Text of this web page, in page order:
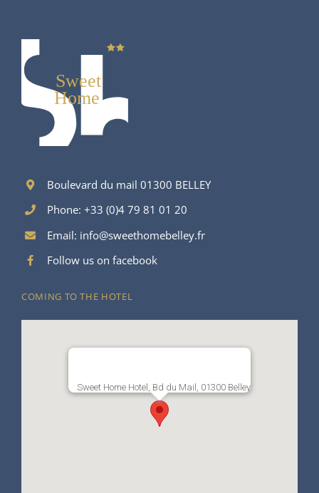
Boulevard du mail 01300 BELLEY
Phone: +33 (0)4 79 81 01 20
Email: info@sweethomebelley.fr
Follow us on facebook
COMING TO THE HOTEL
Sweet Home Hotel, Bd du Mail, 01300 Belley